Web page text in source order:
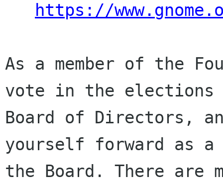
https://
As a member of the
vote in the elections
Board of Directors,
yourself forward as
the Board. There are